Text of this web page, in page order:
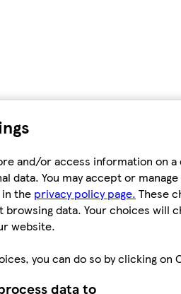
and/or access information on a
data. You may accept or
the privacy policy page. These
data. Your choices will
website.
you can do so by clicking
data to